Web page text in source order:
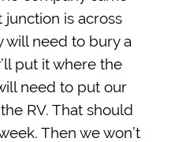
is across
will need to bury a
put it where the
need to put our
RV. That should
Then we won’t